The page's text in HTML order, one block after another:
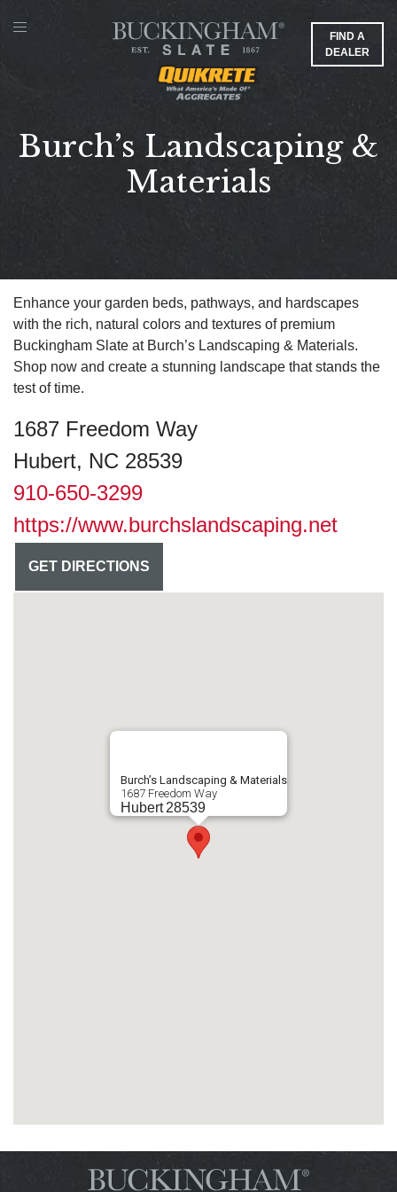
FIND A
DEALER
Burch’s Landscaping &
Materials
Enhance your garden beds, pathways, and hardscapes
with the rich, natural colors and textures of premium
Buckingham Slate at Burch’s Landscaping & Materials.
Shop now and create a stunning landscape that stands the
test of time.
1687 Freedom Way
Hubert, NC 28539
910-650-3299
https://www.burchslandscaping.net
GET DIRECTIONS
Burch’s Landscaping & Materials
1687 Freedom Way
Hubert 28539